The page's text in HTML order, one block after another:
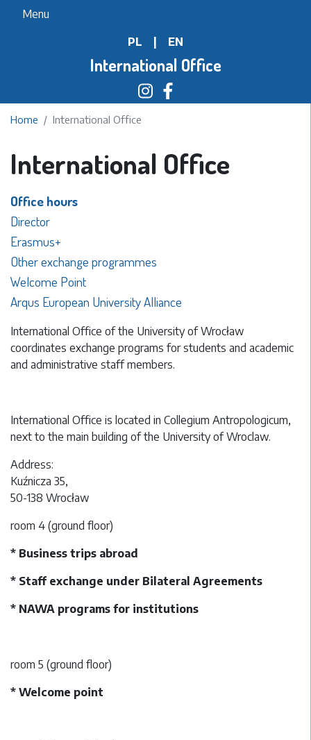
main
content
Menu
International Office
PL EN
Home International Office
International Office
Office hours
Director
Erasmus+
Other exchange programmes
Welcome Point
Arqus European University Alliance
International Office of the University of Wrocław
coordinates exchange programs for students and academic
and administrative staff members.
International Office is located in Collegium Antropologicum,
next to the main building of the University of Wroclaw.
Address:
Kuźnicza 35,
50-138 Wrocław
room 4 (ground floor)
* Business trips abroad
* Staff exchange under Bilateral Agreements
* NAWA programs for institutions
room 5 (ground floor)
* Welcome point